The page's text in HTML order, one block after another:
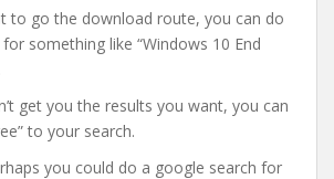
to go the download route, you can do
something like “Windows 10 End
get you the results you want, you can
to your search.
you could do a google search for